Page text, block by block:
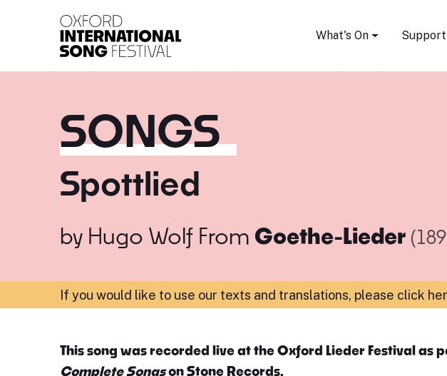
What's On Support
SONGS
Spottlied
by Hugo WolfFrom Goethe-Lieder
If you would like to use our texts and translations, please click
This song was recorded live at the Oxford Lieder Festival as
Complete Songson Stone Records.